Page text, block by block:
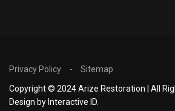
Privacy Policy
Sitemap
Copyright © 2024 Arize Restoration | All
Design by Interactive ID.